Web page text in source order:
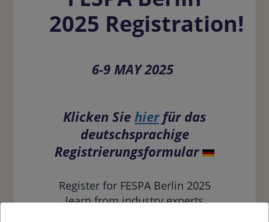
2025 Registration!
6-9 MAY 2025
Klicken Sie hierfür das
deutschsprachige
Registrierungsformular
Register for FESPA Berlin 2025
learn from industry experts